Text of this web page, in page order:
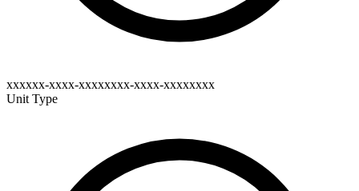
xxxxxx-xxxx-xxxxxxxx-xxxx-xxxxxxxx
Unit Type